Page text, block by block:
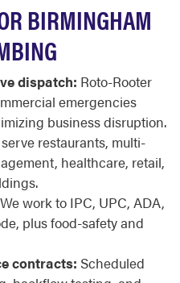
BIRMINGHAM
dispatch: Roto-Rooter
emergencies
business disruption.
restaurants, multi-
healthcare, retail,
We work to IPC, UPC, ADA,
plus food-safety and
contracts: Scheduled